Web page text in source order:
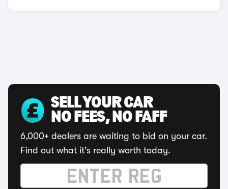
SELL YOUR CAR
NO FEES, NO FAFF
6,000+ dealers are waiting to bid on your car.
Find out what it's really worth today.